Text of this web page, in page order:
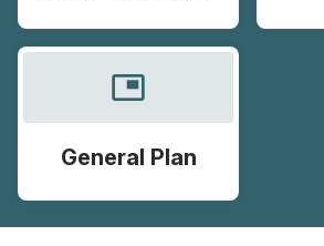
picture_in_picture
General Plan